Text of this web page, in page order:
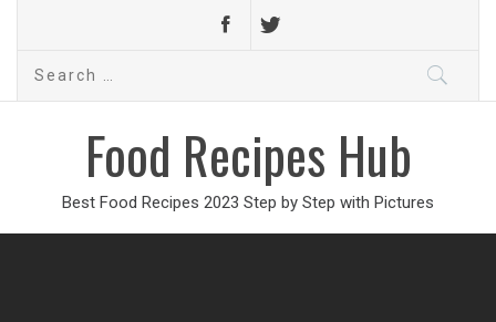
Search
Food Recipes Hub
Best Food Recipes 2023 Step by Step with Pictures